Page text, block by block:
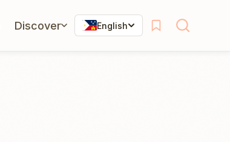
Discover English